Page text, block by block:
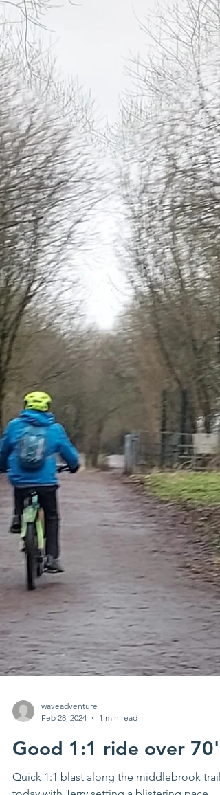
on this...